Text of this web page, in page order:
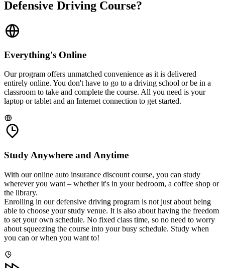
Defensive Driving Course?
Everything's Online
Our program offers unmatched convenience as it is delivered
entirely online. You don't have to go to a driving school or be in a
classroom to take and complete the course. All you need is your
laptop or tablet and an Internet connection to get started.
Study Anywhere and Anytime
With our online auto insurance discount course, you can study
wherever you want – whether it's in your bedroom, a coffee shop or
the library.
Enrolling in our defensive driving program is not just about being
able to choose your study venue. It is also about having the freedom
to set your own schedule. No fixed class time, so no need to worry
about squeezing the course into your busy schedule. Study when
you can or when you want to!